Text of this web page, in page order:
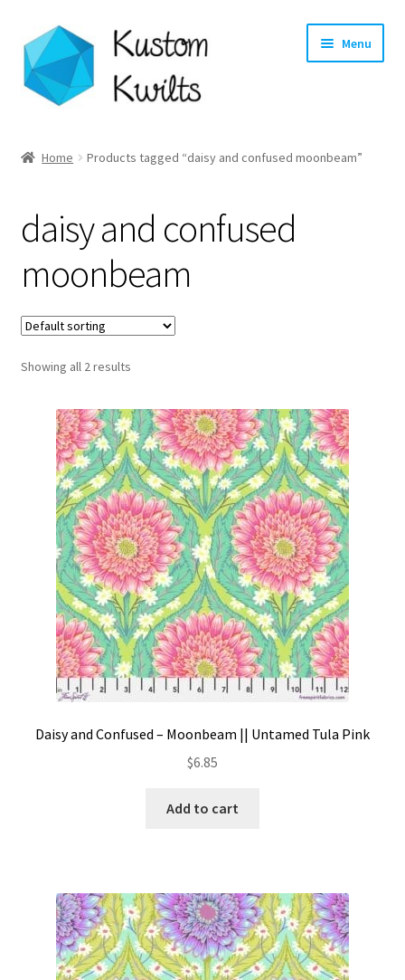
Skip
to
navigation
Skip
to
content
Menu
Shop
Longarm Quilting Services
Workshops
About
Contact
My account
Preorders
Home Products tagged “daisy and confused moonbeam”
daisy and confused
moonbeam
Showing all 2 results
Daisy and Confused – Moonbeam || Untamed Tula Pink
$6.85
Add to cart